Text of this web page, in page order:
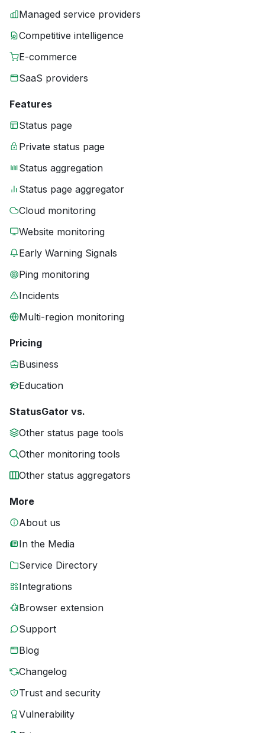
Managed service providers
Competitive intelligence
E-commerce
SaaS providers
Features
Status page
Private status page
Status aggregation
Status page aggregator
Cloud monitoring
Website monitoring
Early Warning Signals
Ping monitoring
Incidents
Multi-region monitoring
Pricing
Business
Education
StatusGator vs.
Other status page tools
Other monitoring tools
Other status aggregators
More
About us
In the Media
Service Directory
Integrations
Browser extension
Support
Blog
Changelog
Trust and security
Vulnerability